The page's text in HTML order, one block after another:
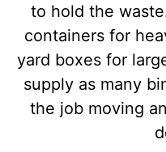
to hold the
containers for
yard boxes for
supply as many
the job moving